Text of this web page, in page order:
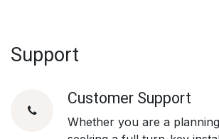
Support
Customer Support
Whether you are a